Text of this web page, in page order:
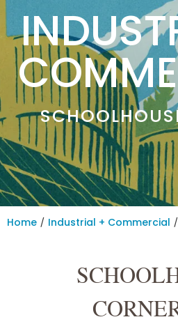
Home / Industrial + Commercial /